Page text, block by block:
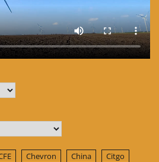
Chevron China
Citgo